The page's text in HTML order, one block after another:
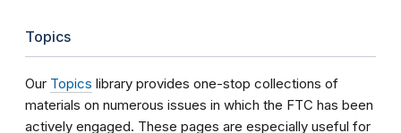
Topics
Our Topics library provides one-stop collections of
materials on numerous issues in which the FTC has been
actively engaged. These pages are especially useful for